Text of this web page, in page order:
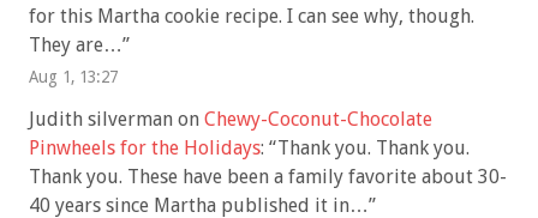
for this Martha cookie recipe. I can see why, though.
They are…”
Aug 1, 13:27
Judith silverman on Chewy-Coconut-Chocolate
Pinwheels for the Holidays: “Thank you. Thank you.
Thank you. These have been a family favorite about 30-
40 years since Martha published it in…”